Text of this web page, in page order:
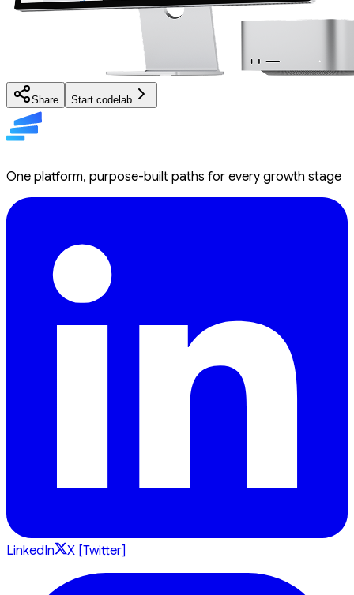
Share Start codelab
One platform, purpose-built paths for every growth stage
LinkedIn X [Twitter]